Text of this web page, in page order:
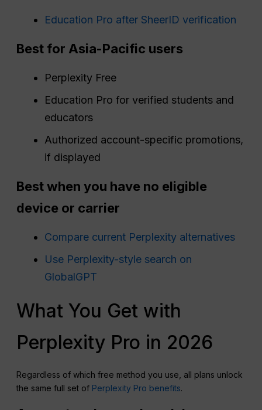
Education Pro after SheerID verification
Best for Asia-Pacific users
Perplexity Free
Education Pro for verified students and
educators
Authorized account-specific promotions,
if displayed
Best when you have no eligible
device or carrier
Compare current Perplexity alternatives
Use Perplexity-style search on
GlobalGPT
What You Get with
Perplexity Pro in 2026
Regardless of which free method you use, all plans unlock
the same full set of Perplexity Pro benefits.